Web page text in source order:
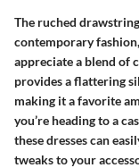
The ruched
contemporary
appreciate a blend of
provides a flattering
making it a favorite
you’re heading to a
these dresses can
tweaks to your